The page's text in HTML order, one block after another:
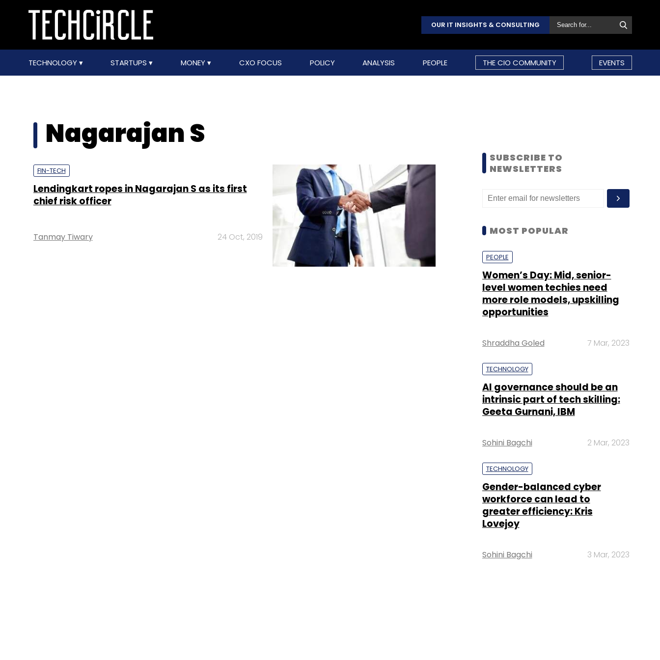
OUR IT INSIGHTS & CONSULTING
TECHNOLOGY STARTUPS MONEY CXO FOCUS POLICY ANALYSIS PEOPLE THE CIO COMMUNITY EVENTS
Nagarajan S
FIN-TECH
Lendingkart ropes in Nagarajan S as its first
chief risk officer
Tanmay Tiwary 24 Oct, 2019
SUBSCRIBE TO
NEWSLETTERS
MOST POPULAR
PEOPLE
Women’s Day: Mid, senior-
level women techies need
more role models, upskilling
opportunities
Shraddha Goled 7 Mar, 2023
TECHNOLOGY
AI governance should be an
intrinsic part of tech skilling:
Geeta Gurnani, IBM
Sohini Bagchi 2 Mar, 2023
TECHNOLOGY
Gender-balanced cyber
workforce can lead to
greater efficiency: Kris
Lovejoy
Sohini Bagchi 3 Mar, 2023